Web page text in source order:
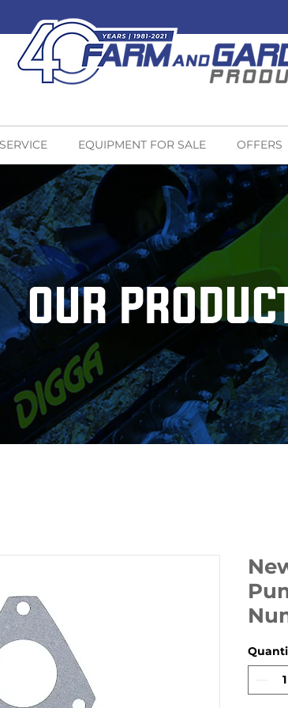
EQUIPMENT FOR SALE OFFERS
OUR